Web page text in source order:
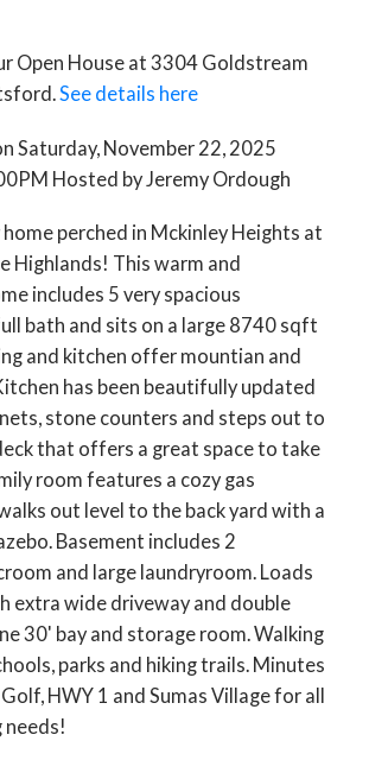
Open House at 3304 Goldstream
See details here
Saturday, November 22, 2025
Hosted by Jeremy Ordough
perched in Mckinley Heights at
Highlands! This warm and
includes 5 very spacious
bath and sits on a large 8740 sqft
and kitchen offer mountian and
has been beautifully updated
stone counters and steps out to
that offers a great space to take
room features a cozy gas
out level to the back yard with a
Basement includes 2
and large laundryroom. Loads
extra wide driveway and double
30' bay and storage room. Walking
parks and hiking trails. Minutes
HWY 1 and Sumas Village for all
needs!